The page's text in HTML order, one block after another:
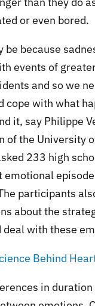
or even bored.
be because
events of
and so we
cope with what
it, say Philippe
of the University
233 high
emotional
participants
about the
deal with these
Behind
in